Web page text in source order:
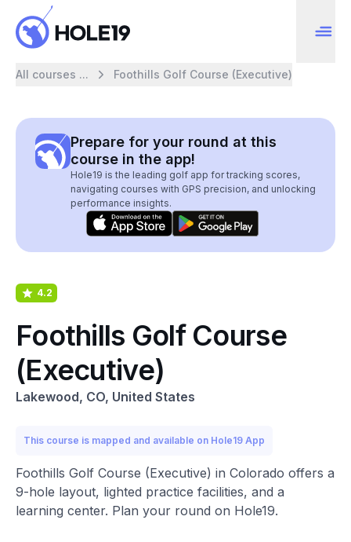
All courses ... Foothills Golf Course (Executive)
Prepare for your round at this
course in the app!
Hole19 is the leading golf app for tracking scores,
navigating courses with GPS precision, and unlocking
performance insights.
4.2
Foothills Golf Course
(Executive)
Lakewood, CO, United States
This course is mapped and available on Hole19 App
Foothills Golf Course (Executive) in Colorado offers a
9-hole layout, lighted practice facilities, and a
learning center. Plan your round on Hole19.